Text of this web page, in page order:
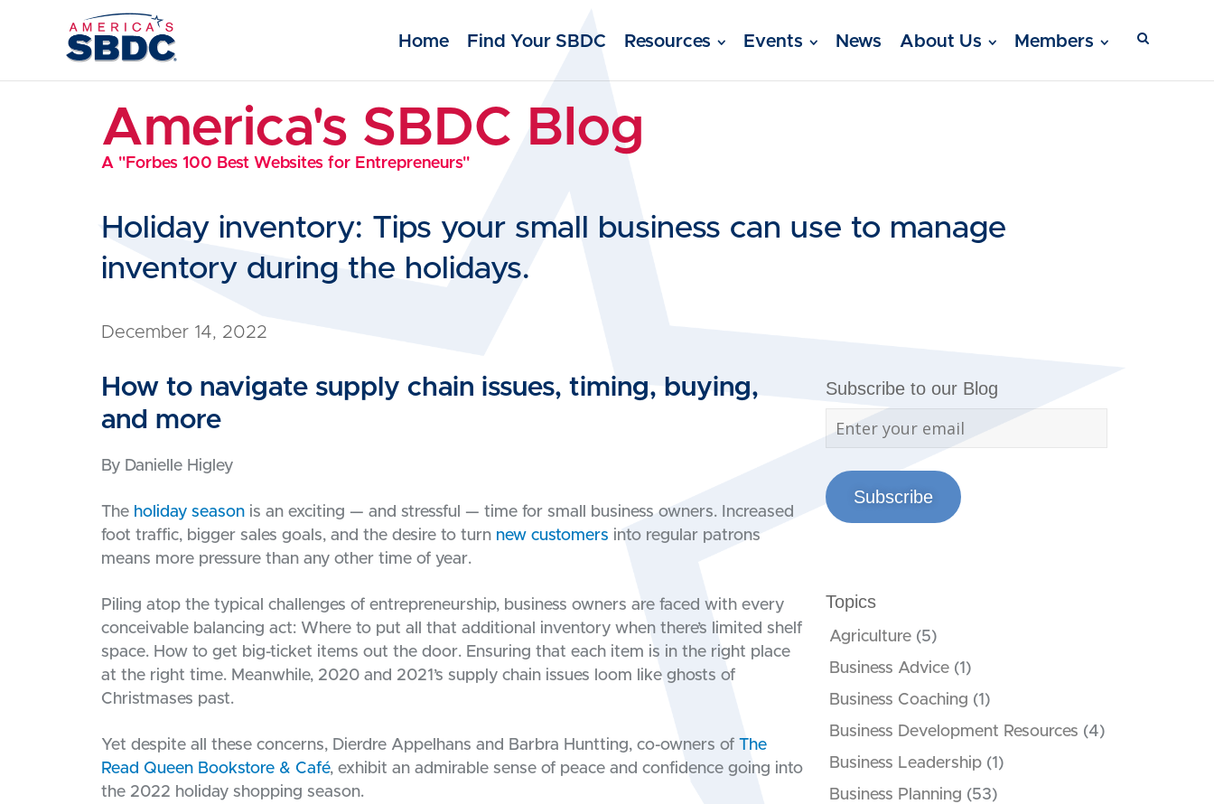
Home Find Your SBDC Resources Events News About Us Members
America's SBDC Blog
A "Forbes 100 Best Websites for Entrepreneurs"
Holiday inventory: Tips your small business can use to manage
inventory during the holidays.
December 14, 2022
How to navigate supply chain issues, timing, buying,
and more
By Danielle Higley
The holiday season is an exciting — and stressful — time for small business owners. Increased
foot traffic, bigger sales goals, and the desire to turn new customers into regular patrons
means more pressure than any other time of year.
Piling atop the typical challenges of entrepreneurship, business owners are faced with every
conceivable balancing act: Where to put all that additional inventory when there’s limited shelf
space. How to get big-ticket items out the door. Ensuring that each item is in the right place
at the right time. Meanwhile, 2020 and 2021’s supply chain issues loom like ghosts of
Christmases past.
Yet despite all these concerns, Dierdre Appelhans and Barbra Huntting, co-owners of The
Read Queen Bookstore & Café, exhibit an admirable sense of peace and confidence going into
the 2022 holiday shopping season.
Subscribe to our Blog
Subscribe
Topics
Agriculture (5)
Business Advice (1)
Business Coaching (1)
Business Development Resources (4)
Business Leadership (1)
Business Planning (53)